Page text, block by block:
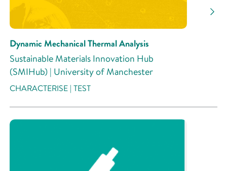
Dynamic Mechanical Thermal Analysis
Sustainable Materials Innovation Hub
(SMIHub) | University of Manchester
CHARACTERISE | TEST